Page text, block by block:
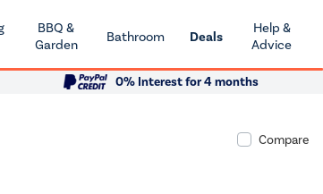
BBQ &
Garden
Bathroom Deals
Help &
Advice
0% Interest for 4 months
Compare